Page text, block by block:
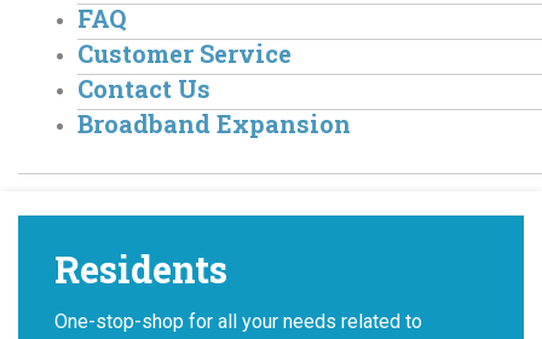
FAQ
Customer Service
Contact Us
Broadband Expansion
Residents
One-stop-shop for all your needs related to